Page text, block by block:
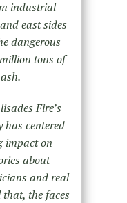
industrial
east sides
dangerous
tons of
Fire’s
centered
impact on
about
and real
the faces